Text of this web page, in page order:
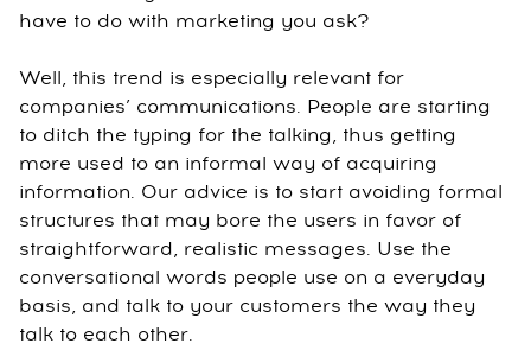
have to do with marketing you ask?
Well, this trend is especially relevant for
companies’ communications. People are starting
to ditch the typing for the talking, thus getting
more used to an informal way of acquiring
information. Our advice is to start avoiding formal
structures that may bore the users in favor of
straightforward, realistic messages. Use the
conversational words people use on a everyday
basis, and talk to your customers the way they
talk to each other.